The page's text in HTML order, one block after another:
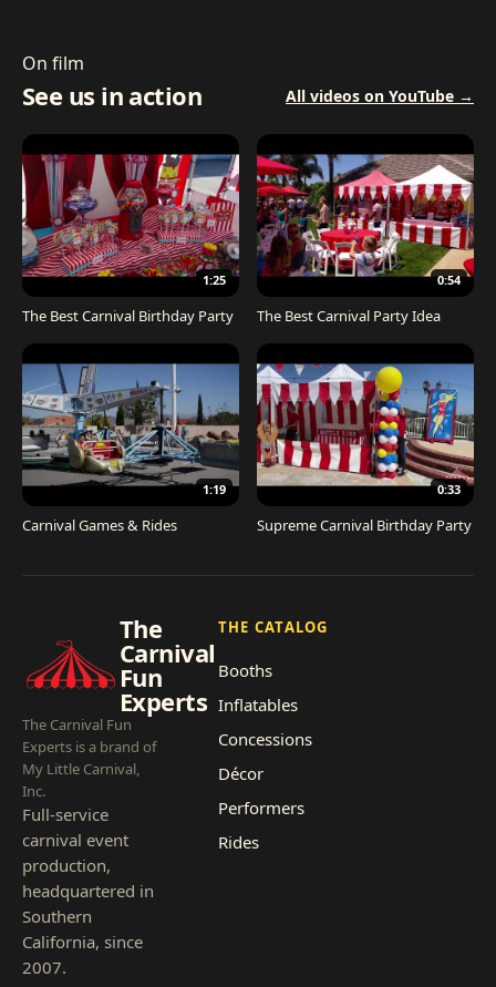
On film
See us in action All videos on YouTube →
1:25
The Best Carnival Birthday Party
0:54
The Best Carnival Party Idea
1:19
Carnival Games & Rides
0:33
Supreme Carnival Birthday Party
The
Carnival
Fun
Experts
The Carnival Fun
Experts is a brand of
My Little Carnival,
Inc.
Full-service
carnival event
production,
headquartered in
Southern
California, since
2007.
THE CATALOG
Booths
Inflatables
Concessions
Décor
Performers
Rides